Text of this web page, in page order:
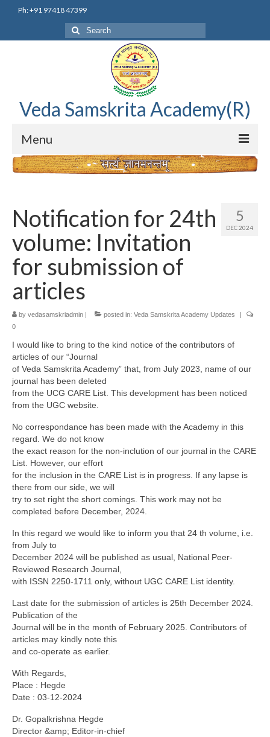
Ph: +91 97418 47399
Search
for:
Veda Samskrita Academy(R)
Menu
Home
Correnspondence
Veda Samskrita Academy Updates
5
DEC 2024
Notification for 24th
volume: Invitation
for submission of
articles
by vedasamskriadmin | posted in: Veda Samskrita Academy Updates
|
0
I would like to bring to the kind notice of the contributors of
articles of our “Journal
of Veda Samskrita Academy” that, from July 2023, name of our
journal has been deleted
from the UCG CARE List. This development has been noticed
from the UGC website.
No correspondance has been made with the Academy in this
regard. We do not know
the exact reason for the non-inclution of our journal in the CARE
List. However, our effort
for the inclusion in the CARE List is in progress. If any lapse is
there from our side, we will
try to set right the short comings. This work may not be
completed before December, 2024.
In this regard we would like to inform you that 24 th volume, i.e.
from July to
December 2024 will be published as usual, National Peer-
Reviewed Research Journal,
with ISSN 2250-1711 only, without UGC CARE List identity.
Last date for the submission of articles is 25th December 2024.
Publication of the
Journal will be in the month of February 2025. Contributors of
articles may kindly note this
and co-operate as earlier.
With Regards,
Place : Hegde
Date : 03-12-2024
Dr. Gopalkrishna Hegde
Director &amp; Editor-in-chief